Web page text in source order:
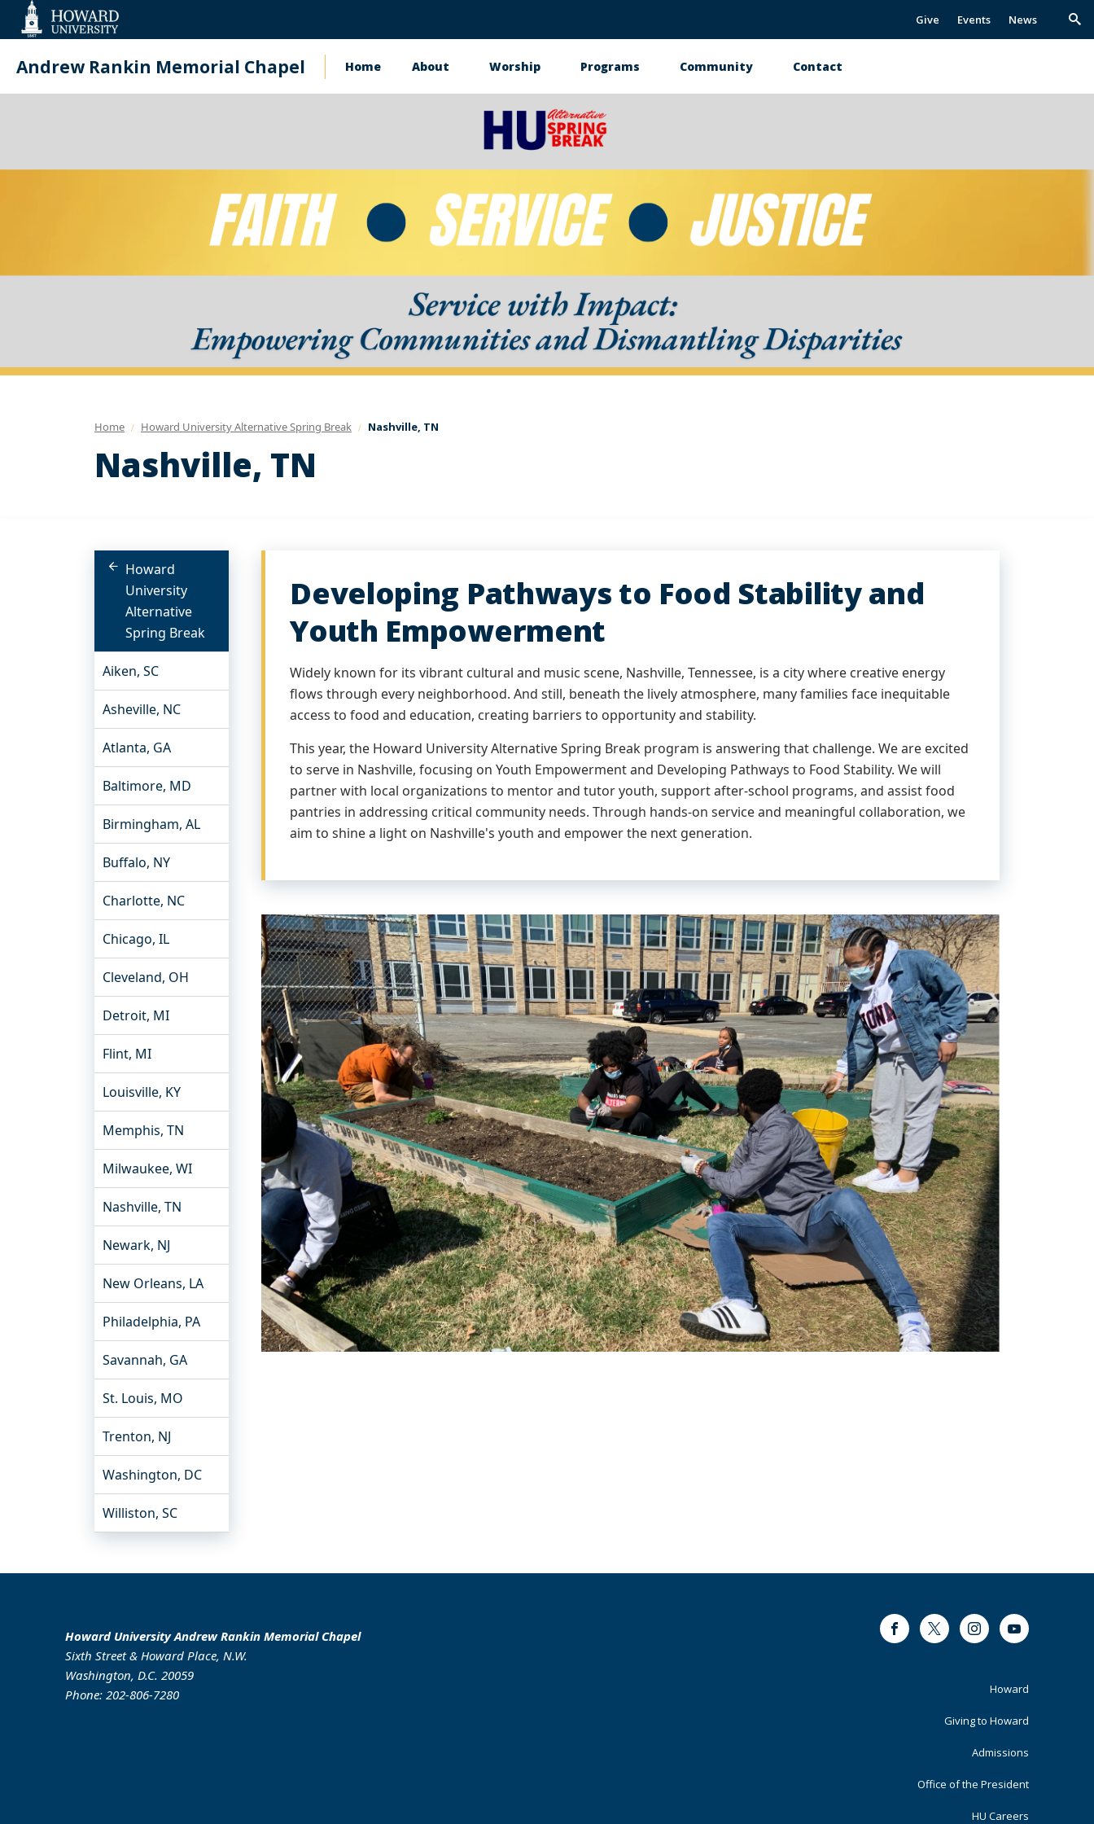
Accessibility
Give Events News
Andrew Rankin Memorial Chapel
Main
Home About Worship Programs Community Contact
Home Howard University Alternative Spring Break Nashville, TN
Nashville, TN
Howard
University
Alternative
Spring Break
Aiken, SC
Asheville, NC
Atlanta, GA
Baltimore, MD
Birmingham, AL
Buffalo, NY
Charlotte, NC
Chicago, IL
Cleveland, OH
Detroit, MI
Flint, MI
Louisville, KY
Memphis, TN
Milwaukee, WI
Nashville, TN
Newark, NJ
New Orleans, LA
Philadelphia, PA
Savannah, GA
St. Louis, MO
Trenton, NJ
Washington, DC
Williston, SC
Developing Pathways to Food Stability and
Youth Empowerment
Widely known for its vibrant cultural and music scene, Nashville, Tennessee, is a city where creative energy
flows through every neighborhood. And still, beneath the lively atmosphere, many families face inequitable
access to food and education, creating barriers to opportunity and stability.
This year, the Howard University Alternative Spring Break program is answering that challenge. We are excited
to serve in Nashville, focusing on Youth Empowerment and Developing Pathways to Food Stability. We will
partner with local organizations to mentor and tutor youth, support after-school programs, and assist food
pantries in addressing critical community needs. Through hands-on service and meaningful collaboration, we
aim to shine a light on Nashville's youth and empower the next generation.
Howard University Andrew Rankin Memorial Chapel
Sixth Street & Howard Place, N.W.
Washington, D.C. 20059
Phone: 202-806-7280
FacebookTwitter InstagramYoutube
Primary
Howard
Giving to Howard
Admissions
Office of the President
HU Careers